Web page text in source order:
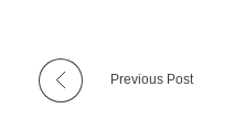
Previous Post